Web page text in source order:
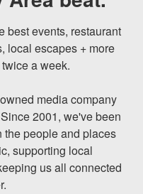
best events, restaurant
local escapes + more
a week.
media company
2001, we've been
people and places
supporting local
us all connected